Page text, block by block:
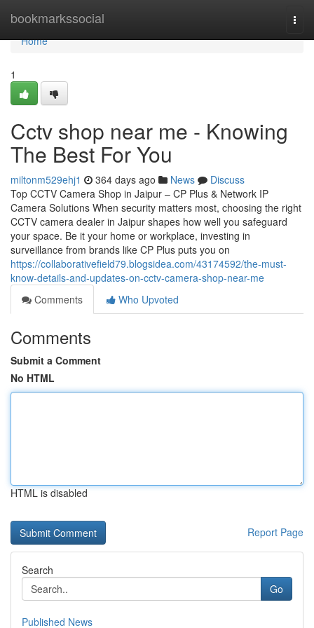
bookmarkssocial
Home
Home
1
Cctv shop near me - Knowing
The Best For You
miltonm529ehj1 364 days ago News
Discuss
Top CCTV Camera Shop in Jaipur – CP Plus & Network IP
Camera Solutions When security matters most, choosing the right
CCTV camera dealer in Jaipur shapes how well you safeguard
your space. Be it your home or workplace, investing in
surveillance from brands like CP Plus puts you on
https://collaborativefield79.blogsidea.com/43174592/the-must-
know-details-and-updates-on-cctv-camera-shop-near-me
Comments
Who Upvoted
Comments
Submit a Comment
No HTML
HTML is disabled
Report Page
Search
Go
Published News